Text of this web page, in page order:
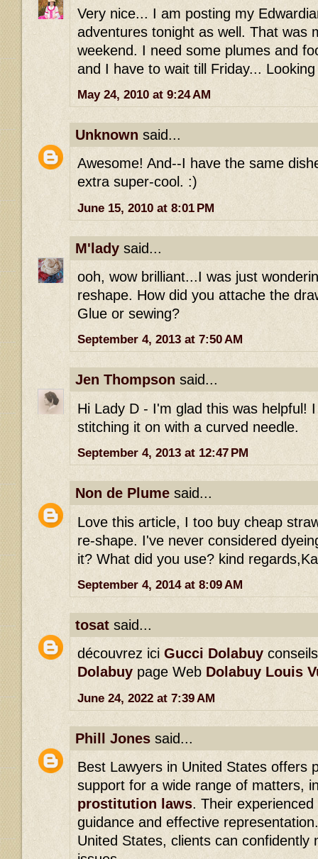
Very nice... I am posting my
adventures tonight as well. That was
weekend. I need some plumes and
and I have to wait till Friday...
May 24, 2010 at 9:24 AM
Unknown said...
Awesome! And--I have the same
extra super-cool. :)
June 15, 2010 at 8:01 PM
M'lady said...
ooh, wow brilliant...I was just
reshape. How did you attache the
Glue or sewing?
September 4, 2013 at 7:50 AM
Jen Thompson said...
Hi Lady D - I'm glad this was helpful!
stitching it on with a curved needle.
September 4, 2013 at 12:47 PM
Non de Plume said...
Love this article, I too buy cheap
re-shape. I've never considered
it? What did you use? kind
September 4, 2014 at 8:09 AM
tosat said...
découvrez ici Gucci Dolabuy
Dolabuy page Web Dolabuy Louis
June 24, 2022 at 7:39 AM
Phill Jones said...
Best Lawyers in United States offers
support for a wide range of matters,
prostitution laws. Their
guidance and effective
United States, clients can confidently